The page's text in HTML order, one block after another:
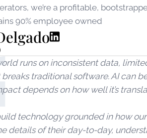
we’re a profitable,
90% employee owned
runs on inconsistent data,
traditional software. AI can
depends on how well it’s
technology grounded in how
details of their day-to-day,